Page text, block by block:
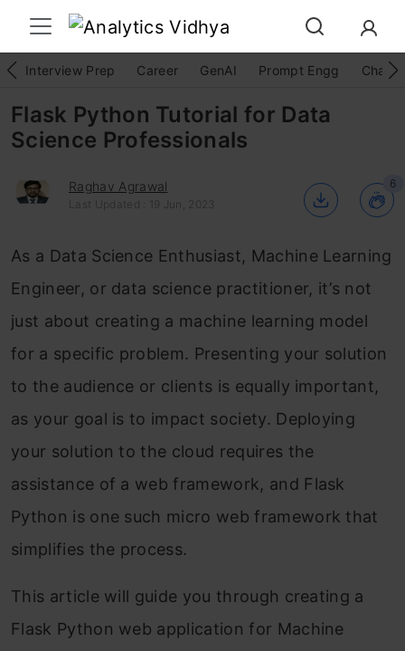
Interview Prep Career GenAI Prompt Engg
Flask Python Tutorial for Data
Science Professionals
Raghav Agrawal
Last Updated : 19 Jun, 2023
6
As a Data Science Enthusiast, Machine Learning
Engineer, or data science practitioner, it’s not
just about creating a machine learning model
for a specific problem. Presenting your solution
to the audience or clients is equally important,
as your goal is to impact society. Deploying
your solution to the cloud requires the
assistance of a web framework, and Flask
Python is one such micro web framework that
simplifies the process.
This article will guide you through creating a
Flask Python web application for Machine